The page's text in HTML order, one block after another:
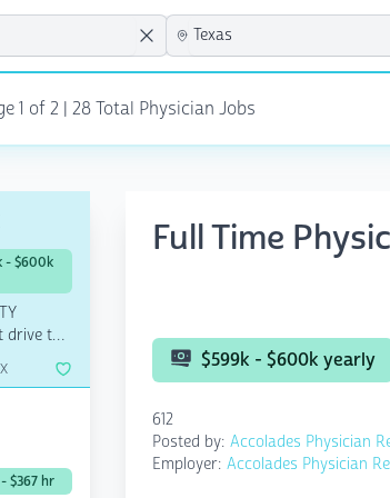
1 of 2 | 28 Total Physician Jobs
- $600k
drive to
$367 hr
Full Time
$599k - $600k yearly
612
Posted by: Accolades Physician
Employer: Accolades Physician